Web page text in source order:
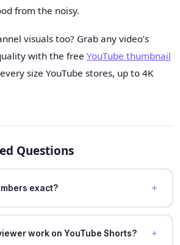
from the noisy.
visuals too? Grab any video’s
with the free YouTube thumbnail
size YouTube stores, up to 4K
Questions
exact?
work on YouTube Shorts?